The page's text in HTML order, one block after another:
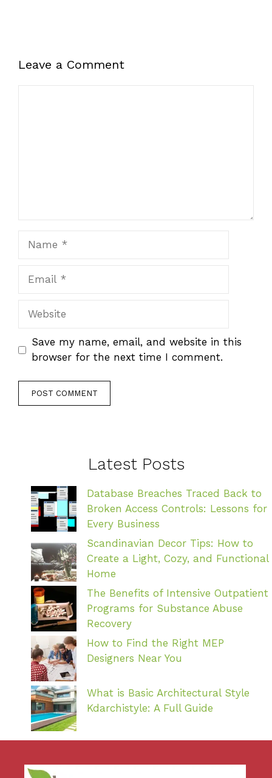
Leave a Comment
Website
Save my name, email, and website in this
browser for the next time I comment.
Latest Posts
Database Breaches Traced Back to
Broken Access Controls: Lessons for
Every Business
Scandinavian Decor Tips: How to
Create a Light, Cozy, and Functional
Home
The Benefits of Intensive Outpatient
Programs for Substance Abuse
Recovery
How to Find the Right MEP
Designers Near You
What is Basic Architectural Style
Kdarchistyle: A Full Guide